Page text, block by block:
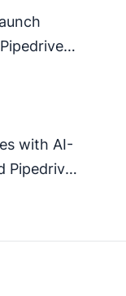
with AI-
Pipedrive
powered